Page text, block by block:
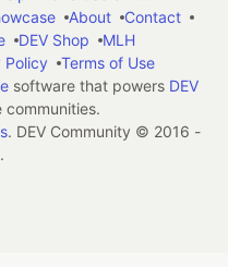
About
Contact
DEV Shop
MLH
Policy
Terms of Use
software that powers DEV
communities.
. DEV Community © 2016 -